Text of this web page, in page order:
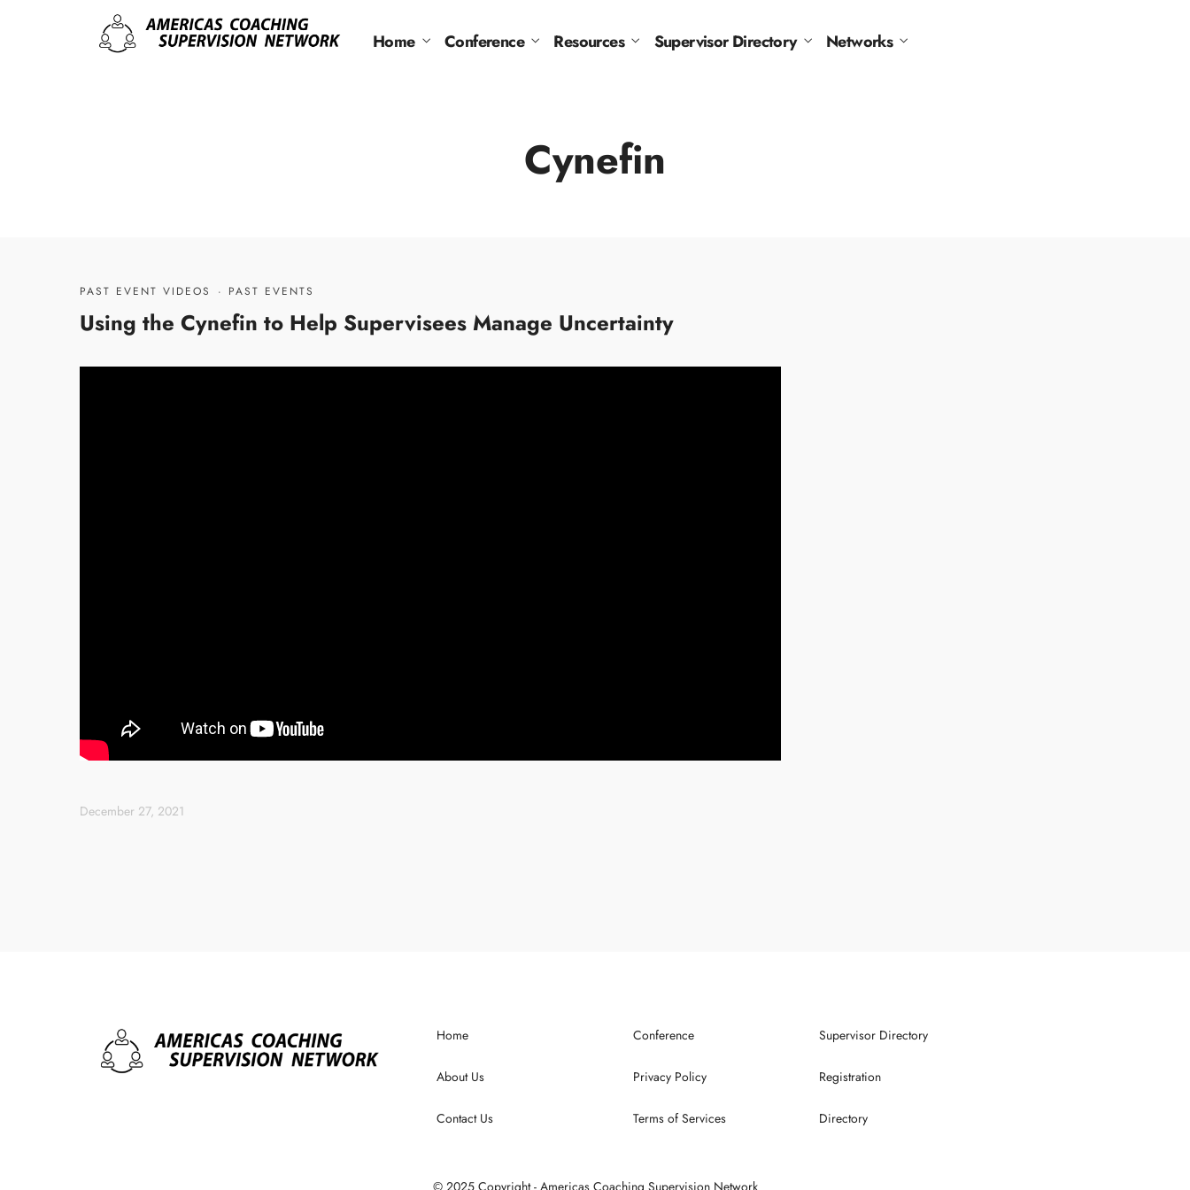
Home Conference Resources Supervisor Directory Networks
Cynefin
PAST EVENT VIDEOS · PAST EVENTS
Using the Cynefin to Help Supervisees Manage Uncertainty
December 27, 2021
Home
About Us
Contact Us
Conference
Privacy Policy
Terms of Services
Supervisor Directory
Registration
Directory
© 2025 Copyright - Americas Coaching Supervision Network